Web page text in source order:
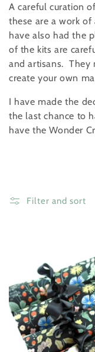
l
l
e
c
t
i
:
A careful curation
these are a work
have also had the
of the kits are
and artisans. They
create your own
I have made the
the last chance to
have the Wonder
Filter and sort